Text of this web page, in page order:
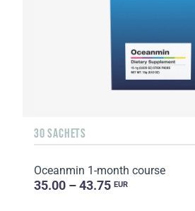
30 SACHETS
Oceanmin 1-month course
35.00 – 43.75 EUR